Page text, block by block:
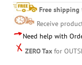
Free shipping
Receive
Need help with
ZERO Tax for